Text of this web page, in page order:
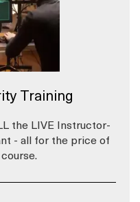
Training
the LIVE Instructor-
- all for the price of